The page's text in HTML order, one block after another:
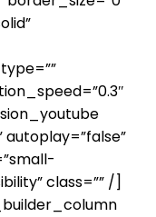
autoplay=”false”
class=”” /]